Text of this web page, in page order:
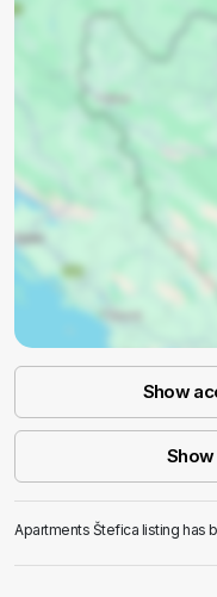
Show
Apartments Štefica listing has